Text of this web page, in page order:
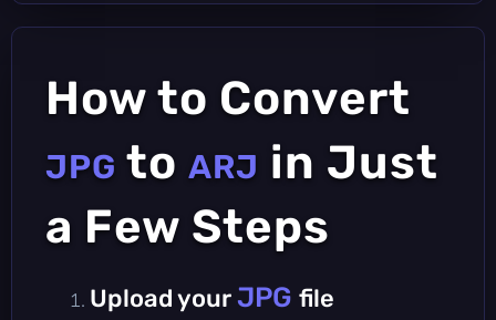
How to Convert
JPG to ARJ in Just
a Few Steps
Upload yourJPG file